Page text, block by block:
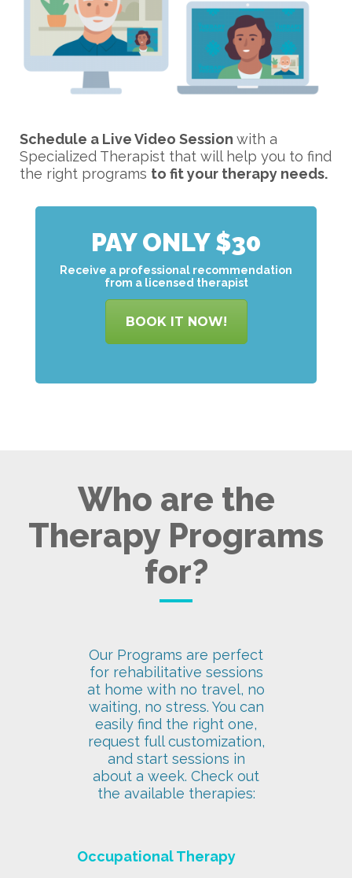
Schedule a Live Video Session with a
Specialized Therapist that will help you to find
the right programs to fit your therapy needs.
PAY ONLY $30
Receive a professional recommendation
from a licensed therapist
BOOK IT NOW!
Who are the
Therapy Programs
for?
Our Programs are perfect
for rehabilitative sessions
at home with no travel, no
waiting, no stress. You can
easily find the right one,
request full customization,
and start sessions in
about a week. Check out
the available therapies:
Occupational Therapy